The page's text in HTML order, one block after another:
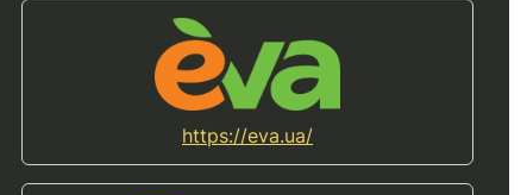
https://eva.ua/